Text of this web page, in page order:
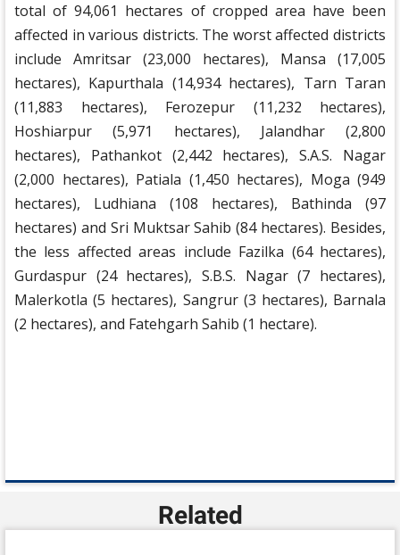
total of 94,061 hectares of cropped area have been
affected in various districts. The worst affected districts
include Amritsar (23,000 hectares), Mansa (17,005
hectares), Kapurthala (14,934 hectares), Tarn Taran
(11,883 hectares), Ferozepur (11,232 hectares),
Hoshiarpur (5,971 hectares), Jalandhar (2,800
hectares), Pathankot (2,442 hectares), S.A.S. Nagar
(2,000 hectares), Patiala (1,450 hectares), Moga (949
hectares), Ludhiana (108 hectares), Bathinda (97
hectares) and Sri Muktsar Sahib (84 hectares). Besides,
the less affected areas include Fazilka (64 hectares),
Gurdaspur (24 hectares), S.B.S. Nagar (7 hectares),
Malerkotla (5 hectares), Sangrur (3 hectares), Barnala
(2 hectares), and Fatehgarh Sahib (1 hectare).
Related